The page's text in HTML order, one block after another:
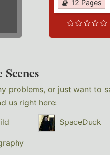
12 Pages
problems, or just want to
us right here:
SpaceDuck